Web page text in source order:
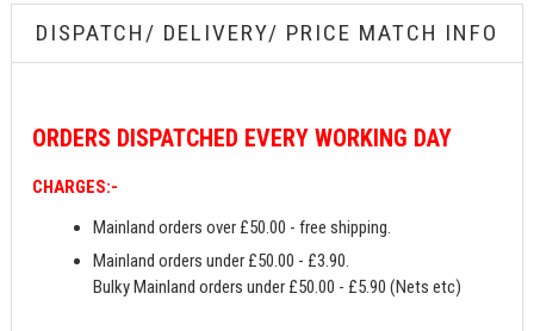
DISPATCH/ DELIVERY/ PRICE MATCH INFO
ORDERS DISPATCHED EVERY WORKING DAY
CHARGES:-
Mainland orders over £50.00 - free shipping.
Mainland orders under £50.00 - £3.90.
Bulky Mainland orders under £50.00 - £5.90 (Nets etc)